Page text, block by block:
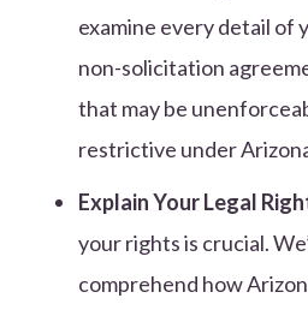
examine every detail of
non-solicitation
that may be
restrictive under
Explain Your Legal
your rights is crucial.
comprehend how